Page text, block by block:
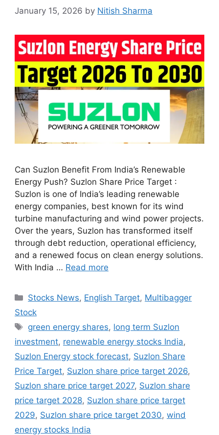
January 15, 2026 by Nitish Sharma
Can Suzlon Benefit From India’s Renewable
Energy Push? Suzlon Share Price Target :
Suzlon is one of India’s leading renewable
energy companies, best known for its wind
turbine manufacturing and wind power projects.
Over the years, Suzlon has transformed itself
through debt reduction, operational efficiency,
and a renewed focus on clean energy solutions.
With India … Read more
Categories
Stocks News, English Target, Multibagger
Stock
Tags
green energy shares, long term Suzlon
investment, renewable energy stocks India,
Suzlon Energy stock forecast, Suzlon Share
Price Target, Suzlon share price target 2026,
Suzlon share price target 2027, Suzlon share
price target 2028, Suzlon share price target
2029, Suzlon share price target 2030, wind
energy stocks India